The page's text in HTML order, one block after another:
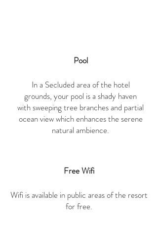
Pool
In a Secluded area of the hotel
grounds, your pool is a shady haven
with sweeping tree branches and partial
ocean view which enhances the serene
natural ambience.
Free Wifi
Wifi is available in public areas of the resort
for free.